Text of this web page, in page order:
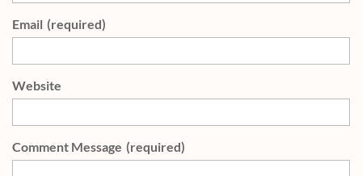
Email (required)
Website
Comment Message (required)